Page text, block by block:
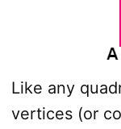
Like any
vertices (or